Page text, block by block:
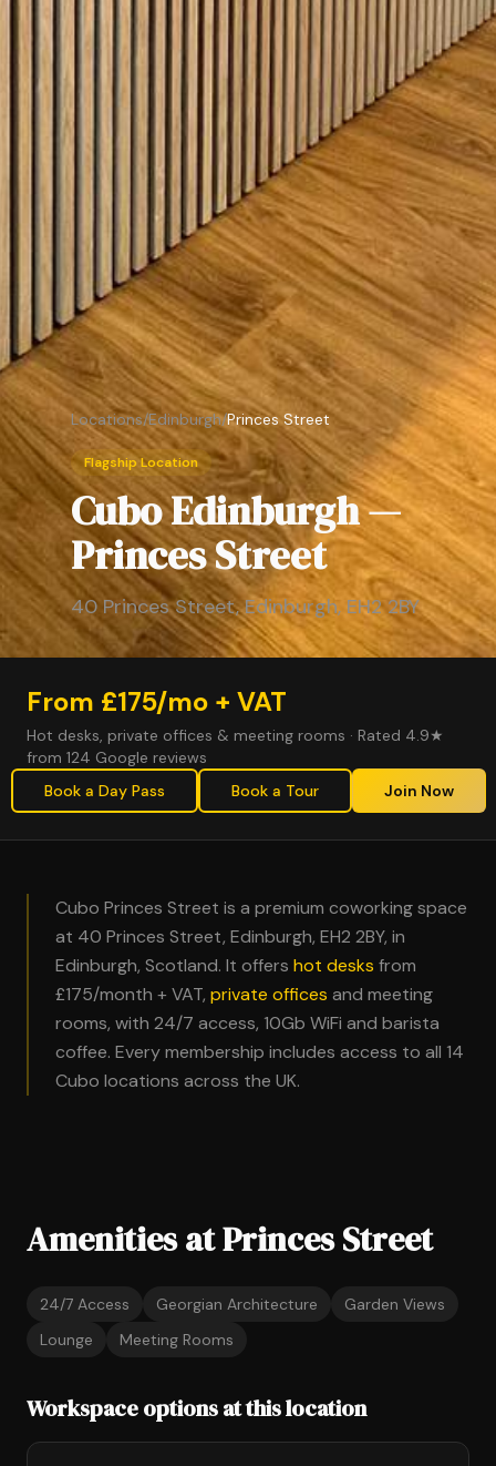
Locations/Edinburgh/Princes Street
Flagship Location
Cubo Edinburgh —
Princes Street
40 Princes Street, Edinburgh, EH2 2BY
From £175/mo + VAT
Hot desks, private offices & meeting rooms · Rated 4.9★
from 124 Google reviews
Book a Day Pass
Book a Tour Join Now
Cubo Princes Street is a premium coworking space
at 40 Princes Street, Edinburgh, EH2 2BY, in
Edinburgh, Scotland. It offers hot desks from
£175/month + VAT, private offices and meeting
rooms, with 24/7 access, 10Gb WiFi and barista
coffee. Every membership includes access to all 14
Cubo locations across the UK.
Amenities at Princes Street
24/7 Access Georgian Architecture
Garden Views
Lounge
Meeting Rooms
Workspace options at this location